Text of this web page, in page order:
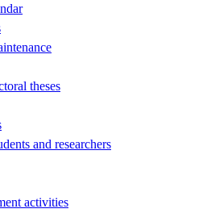
theses
and researchers
activities